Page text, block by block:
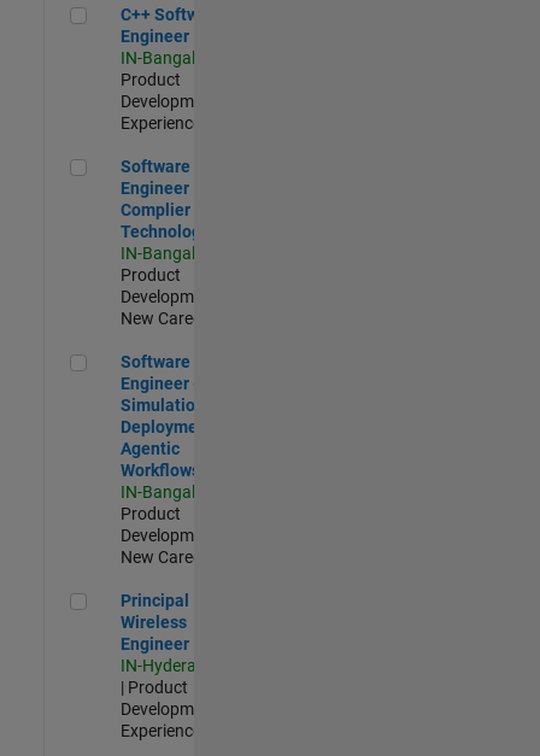
C++ Software Engineer
C++ Software
Engineer
IN-Bangalore
Product
Development |
Experienced
Software Engineer Complier Technologies
Software
Engineer
Complier
Technologies
IN-Bangalore
Product
Development |
New Career
Software Engineer - Simulation Deployment Agentic
Software
Engineer -
Simulation
Deployment
Agentic
Workflows
IN-Bangalore
Product
Development |
New Career
Principal Wireless Engineer
Principal
Wireless
Engineer
IN-Hyderabad
| Product
Development |
Experienced